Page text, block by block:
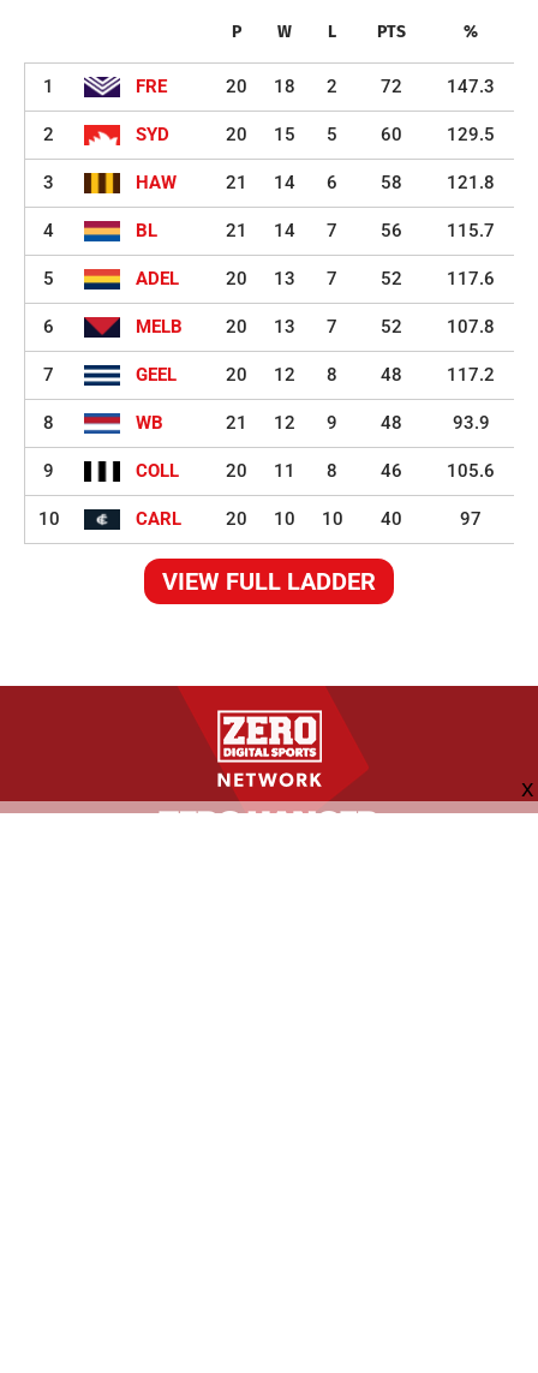
P W L PTS %
1 FRE 20 18 2 72 147.3
2 SYD 20 15 5 60 129.5
3 HAW 21 14 6 58 121.8
4 BL 21 14 7 56 115.7
5 ADEL 20 13 7 52 117.6
6 MELB 20 13 7 52 107.8
7 GEEL 20 12 8 48 117.2
8 WB 21 12 9 48 93.9
9 COLL 20 11 8 46 105.6
10 CARL 20 10 10 40 97
VIEW FULL LADDER